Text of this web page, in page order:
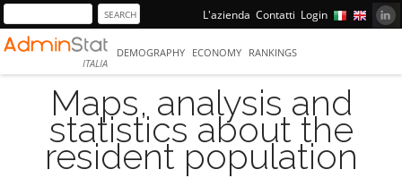
L'azienda Contatti Login
ITALIA
DEMOGRAPHY ECONOMY RANKINGS
Maps, analysis and
statistics about the
resident population